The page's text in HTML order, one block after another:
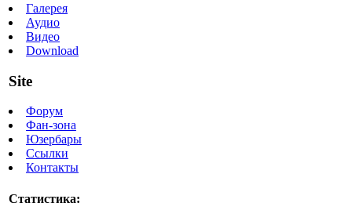
Галерея
Аудио
Видео
Download
Site
Форум
Фан-зона
Юзербары
Ссылки
Контакты
Статистика: